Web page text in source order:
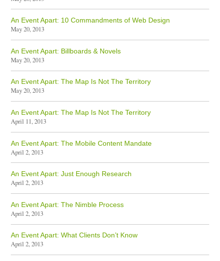
An Event Apart: 10 Commandments of Web Design
May 20, 2013
An Event Apart: Billboards & Novels
May 20, 2013
An Event Apart: The Map Is Not The Territory
May 20, 2013
An Event Apart: The Map Is Not The Territory
April 11, 2013
An Event Apart: The Mobile Content Mandate
April 2, 2013
An Event Apart: Just Enough Research
April 2, 2013
An Event Apart: The Nimble Process
April 2, 2013
An Event Apart: What Clients Don’t Know
April 2, 2013